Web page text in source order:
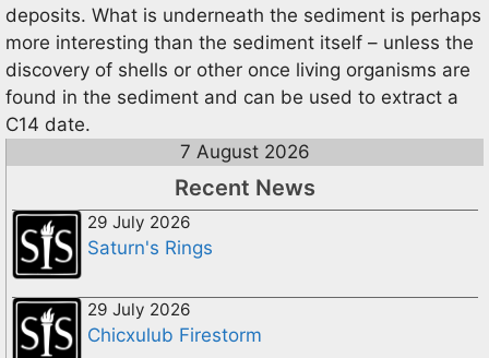
deposits. What is underneath the sediment is perhaps
more interesting than the sediment itself – unless the
discovery of shells or other once living organisms are
found in the sediment and can be used to extract a
C14 date.
7 August 2026
Recent News
29 July 2026
Saturn's Rings
29 July 2026
Chicxulub Firestorm